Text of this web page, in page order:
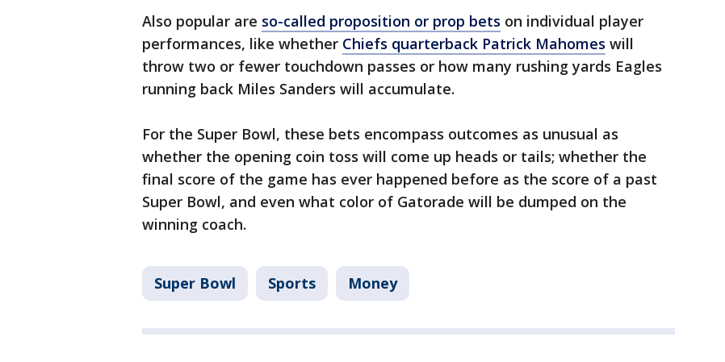
Also popular are so-called proposition or prop bets on individual player
performances, like whether Chiefs quarterback Patrick Mahomes will
throw two or fewer touchdown passes or how many rushing yards Eagles
running back Miles Sanders will accumulate.
For the Super Bowl, these bets encompass outcomes as unusual as
whether the opening coin toss will come up heads or tails; whether the
final score of the game has ever happened before as the score of a past
Super Bowl, and even what color of Gatorade will be dumped on the
winning coach.
Super Bowl Sports Money